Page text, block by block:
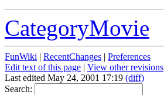
CategoryMovie
FunWiki | RecentChanges | Preferences
Edit text of this page | View other revisions
Last edited May 24, 2001 17:19 (diff)
Search: